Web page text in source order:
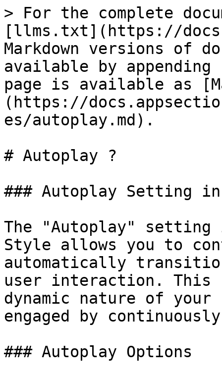
> For the complete
[llms.txt](https://
Markdown versions of
available by
page is available as
(https://
es/autoplay.md).
# Autoplay ?
### Autoplay Setting
The "Autoplay" setting
Style allows you to
automatically
user interaction. This
dynamic nature of
engaged by
### Autoplay Options